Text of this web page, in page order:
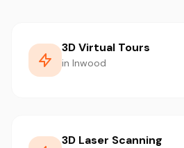
3D Virtual Tours
in Inwood
3D Laser Scanning